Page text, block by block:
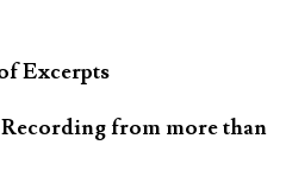
Excerpts
from more than